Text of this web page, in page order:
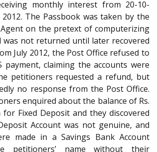
monthly interest from 20-10-
2012. The Passbook was taken by the
Agent on the pretext of computerizing
was not returned until later recovered
July 2012, the Post Office refused to
payment, claiming the accounts were
petitioners requested a refund, but
no response from the Post Office.
enquired about the balance of Rs.
for Fixed Deposit and they discovered
Account was not genuine, and
made in a Savings Bank Account
petitioners’ name without their